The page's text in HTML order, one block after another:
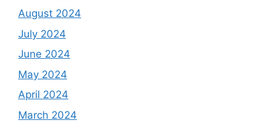
August 2024
July 2024
June 2024
May 2024
April 2024
March 2024